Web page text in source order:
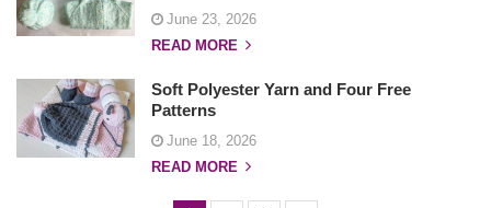
June 23, 2026
READ MORE
Soft Polyester Yarn and Four Free
Patterns
June 18, 2026
READ MORE